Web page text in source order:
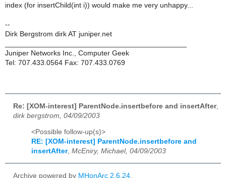
index (for insertChild(int i)) would make me very unhappy...
--
Dirk Bergstrom dirk AT juniper.net
Juniper Networks Inc., Computer Geek
Tel: 707.433.0564 Fax: 707.433.0769
Re: [XOM-interest] ParentNode.insertbefore and insertAfter,
dirk bergstrom, 04/09/2003
<Possible follow-up(s)>
RE: [XOM-interest] ParentNode.insertbefore and
insertAfter, McEniry, Michael, 04/09/2003
Archive powered by MHonArc 2.6.24.